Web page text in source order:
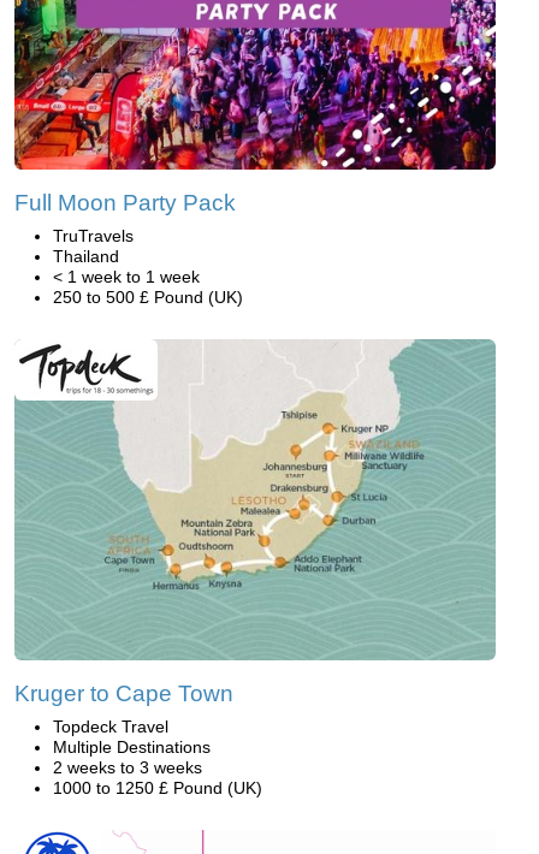
Full Moon Party Pack
TruTravels
Thailand
< 1 week to 1 week
250 to 500 £ Pound (UK)
Kruger to Cape Town
Topdeck Travel
Multiple Destinations
2 weeks to 3 weeks
1000 to 1250 £ Pound (UK)